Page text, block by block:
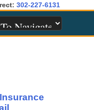
302-227-6131